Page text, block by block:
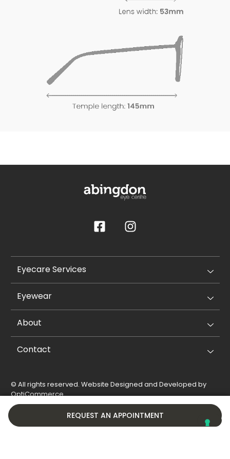
REQUEST AN APPOINTMENT
Eyecare Services
Eyewear
About
Contact
© All rights reserved. Website Designed and Developed by
OptiCommerce.
Privacy Policy
Cookie Policy